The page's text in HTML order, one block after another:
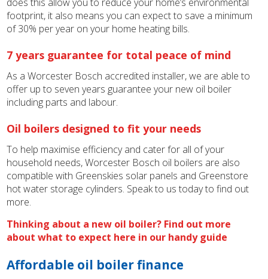
footprint, it also means you can expect to save a minimum
of 30% per year on your home heating bills.
7 years guarantee for total peace of mind
As a Worcester Bosch accredited installer, we are able to
offer up to seven years guarantee your new oil boiler
including parts and labour.
Oil boilers designed to fit your needs
To help maximise efficiency and cater for all of your
household needs, Worcester Bosch oil boilers are also
compatible with Greenskies solar panels and Greenstore
hot water storage cylinders. Speak to us today to find out
more.
Thinking about a new oil boiler? Find out more
about what to expect here in our handy guide
Affordable oil boiler finance